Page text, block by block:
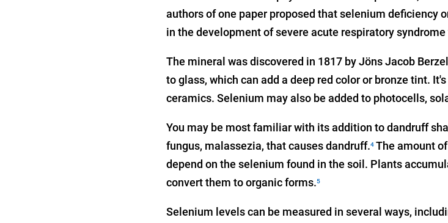
authors of one paper proposed that selenium deficiency
in the development of severe acute respiratory
The mineral was discovered in 1817 by Jöns Jacob
to glass, which can add a deep red color or bronze tint.
ceramics. Selenium may also be added to photocells,
You may be most familiar with its addition to dandruff
fungus, malassezia, that causes dandruff.4 The amount
depend on the selenium found in the soil. Plants
convert them to organic forms.5
Selenium levels can be measured in several ways,